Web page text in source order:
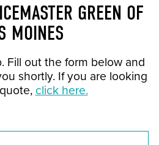
GREEN OF
MOINES
Fill out the form below and
shortly. If you are looking
click here.